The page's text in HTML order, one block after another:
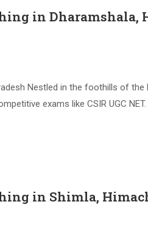
in Dharamshala,
Nestled in the foothills of
exams like CSIR UGC NET.
in Shimla,